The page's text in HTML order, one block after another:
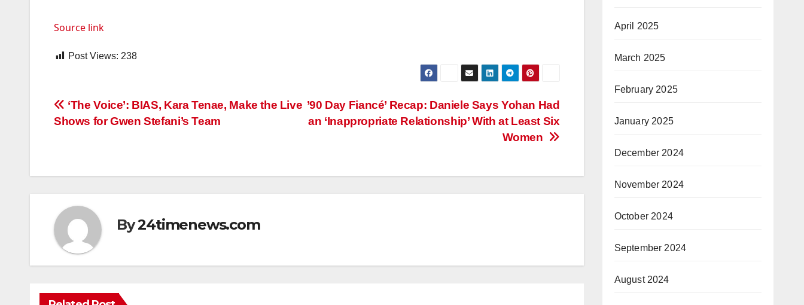
Source link
Post Views: 238
Post
’90 Day Fiancé’ Recap: Daniele Says Yohan Had
an ‘Inappropriate Relationship’ With at Least Six
Women
‘The Voice’: BIAS, Kara Tenae, Make the Live
Shows for Gwen Stefani’s Team
By24timenews.com
April 2025
March 2025
February 2025
January 2025
December 2024
November 2024
October 2024
September 2024
August 2024